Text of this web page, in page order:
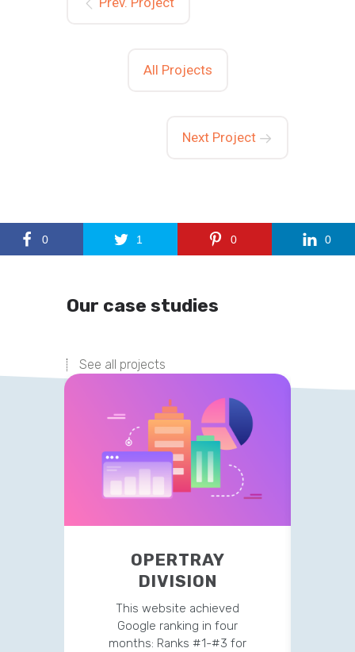
All Projects
Next Project
0 1 0 0
Our case studies
See all projects
OPERTRAY
DIVISION
This website achieved
Google ranking in four
months: Ranks #1-#3 for